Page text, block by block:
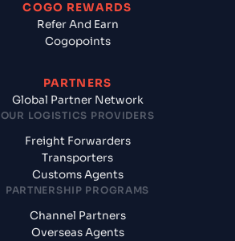
COGO REWARDS
Refer And Earn
Cogopoints
PARTNERS
Global Partner Network
OUR LOGISTICS PROVIDERS
Freight Forwarders
Transporters
Customs Agents
PARTNERSHIP PROGRAMS
Channel Partners
Overseas Agents